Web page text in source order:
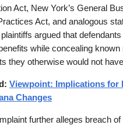
Act, New York’s General
Act, and analogous
argued that
while concealing
they otherwise would not
Viewpoint: Implications for
Changes
further alleges breach